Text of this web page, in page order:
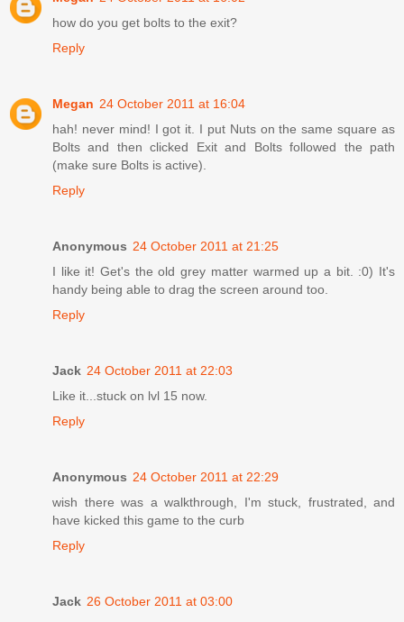
how do you get bolts to the exit?
Reply
Megan 24 October 2011 at 16:04
hah! never mind! I got it. I put Nuts on the same square as
Bolts and then clicked Exit and Bolts followed the path
(make sure Bolts is active).
Reply
Anonymous 24 October 2011 at 21:25
I like it! Get's the old grey matter warmed up a bit. :0) It's
handy being able to drag the screen around too.
Reply
Jack 24 October 2011 at 22:03
Like it...stuck on lvl 15 now.
Reply
Anonymous 24 October 2011 at 22:29
wish there was a walkthrough, I'm stuck, frustrated, and
have kicked this game to the curb
Reply
Jack 26 October 2011 at 03:00